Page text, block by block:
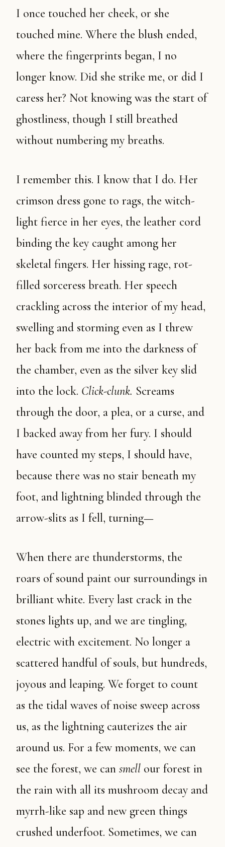
I once touched her cheek, or she
touched mine. Where the blush ended,
where the fingerprints began, I no
longer know. Did she strike me, or did I
caress her? Not knowing was the start of
ghostliness, though I still breathed
without numbering my breaths.
I remember this. I know that I do. Her
crimson dress gone to rags, the witch-
light fierce in her eyes, the leather cord
binding the key caught among her
skeletal fingers. Her hissing rage, rot-
filled sorceress breath. Her speech
crackling across the interior of my head,
swelling and storming even as I threw
her back from me into the darkness of
the chamber, even as the silver key slid
into the lock. Click-clunk. Screams
through the door, a plea, or a curse, and
I backed away from her fury. I should
have counted my steps, I should have,
because there was no stair beneath my
foot, and lightning blinded through the
arrow-slits as I fell, turning—
When there are thunderstorms, the
roars of sound paint our surroundings in
brilliant white. Every last crack in the
stones lights up, and we are tingling,
electric with excitement. No longer a
scattered handful of souls, but hundreds,
joyous and leaping. We forget to count
as the tidal waves of noise sweep across
us, as the lightning cauterizes the air
around us. For a few moments, we can
see the forest, we can smell our forest in
the rain with all its mushroom decay and
myrrh-like sap and new green things
crushed underfoot. Sometimes, we can